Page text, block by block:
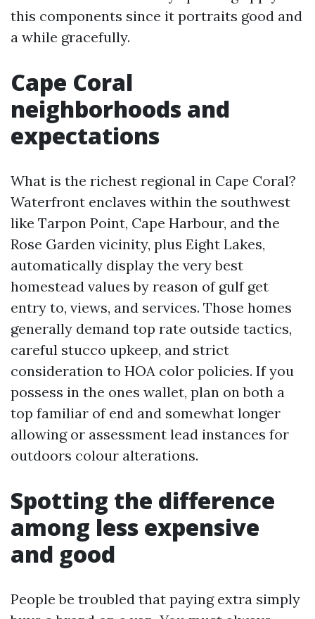
this components since it portraits good and
a while gracefully.
Cape Coral
neighborhoods and
expectations
What is the richest regional in Cape Coral?
Waterfront enclaves within the southwest
like Tarpon Point, Cape Harbour, and the
Rose Garden vicinity, plus Eight Lakes,
automatically display the very best
homestead values by reason of gulf get
entry to, views, and services. Those homes
generally demand top rate outside tactics,
careful stucco upkeep, and strict
consideration to HOA color policies. If you
possess in the ones wallet, plan on both a
top familiar of end and somewhat longer
allowing or assessment lead instances for
outdoors colour alterations.
Spotting the difference
among less expensive
and good
People be troubled that paying extra simply